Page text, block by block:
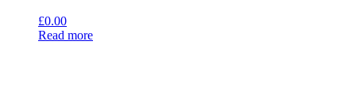
£0.00
Read more